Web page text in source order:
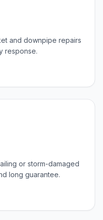
and downpipe repairs
response.
or storm-damaged
long guarantee.